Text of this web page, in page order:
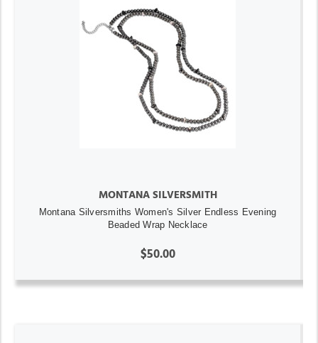
MONTANA SILVERSMITH
Montana Silversmiths Women's Silver Endless Evening
Beaded Wrap Necklace
$50.00